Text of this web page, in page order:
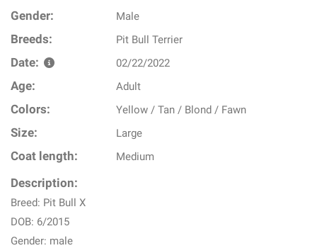
Gender: Male
Breeds: Pit Bull Terrier
Date: 02/22/2022
Age: Adult
Colors: Yellow / Tan / Blond / Fawn
Size: Large
Coat length: Medium
Description:
Breed: Pit Bull X
DOB: 6/2015
Gender: male